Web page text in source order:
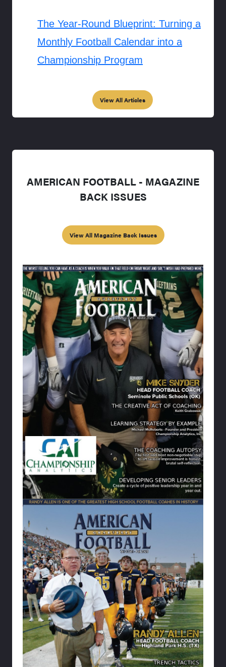
The Year-Round Blueprint: Turning a
Monthly Football Calendar into a
Championship Program
View All Articles
AMERICAN FOOTBALL - MAGAZINE
BACK ISSUES
View All Magazine Back Issues